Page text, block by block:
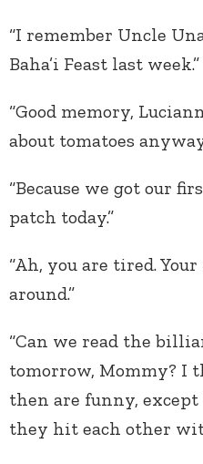
“I remember Uncle
Baha’i Feast last week.”
“Good memory,
about tomatoes
“Because we got our
patch today.”
“Ah, you are tired.
around.”
“Can we read the
tomorrow, Mommy? I
then are funny,
they hit each other